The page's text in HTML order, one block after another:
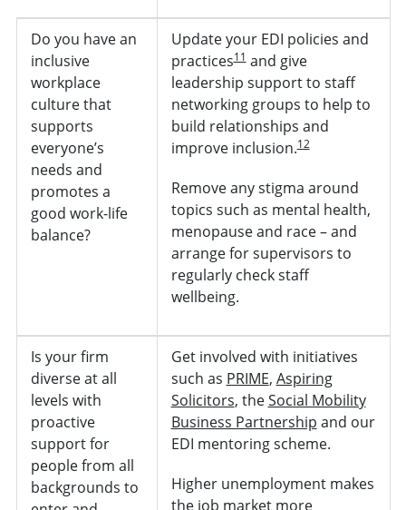
Do you have an
inclusive
workplace
culture that
supports
everyone’s
needs and
promotes a
good work-life
balance?
Update your EDI policies and
practices11and give
leadership support to staff
networking groups to help to
build relationships and
improve inclusion.12
Remove any stigma around
topics such as mental health,
menopause and race – and
arrange for supervisors to
regularly check staff
wellbeing.
Is your firm
diverse at all
levels with
proactive
support for
people from all
backgrounds to
Get involved with initiatives
such as PRIME, Aspiring
Solicitors, theSocial Mobility
Business Partnership and our
EDI mentoring scheme.
Higher unemployment makes
the job market more